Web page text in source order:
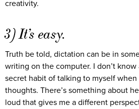
creativity.
3) It’s easy.
Truth be told, dictation can be in
writing on the computer. I don’t
secret habit of talking to myself
thoughts. There’s something about
loud that gives me a different